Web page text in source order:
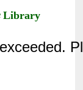
Library